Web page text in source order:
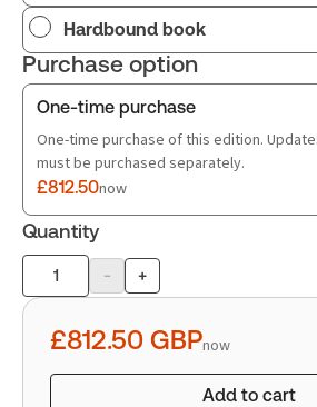
Hardbound book
Purchase option
One-time purchase
One-time purchase of this edition.
must be purchased separately.
£812.50now
Quantity
Product
quantity
- +
£812.50 GBPnow
Add to cart